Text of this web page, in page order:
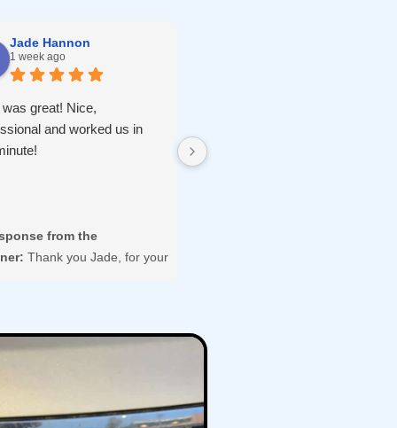
Jade Hannon
1 week ago
great! Nice,
and worked us in
from the
Thank you Jade, for your
Highly recommend!